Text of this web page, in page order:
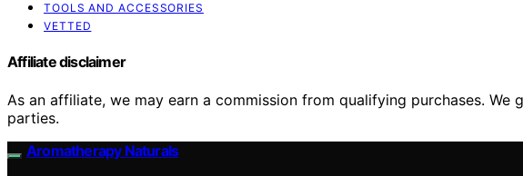
TOOLS AND ACCESSORIES
VETTED
Affiliate disclaimer
As an affiliate, we may earn a commission from qualifying purchases.
parties.
Aromatherapy Naturals